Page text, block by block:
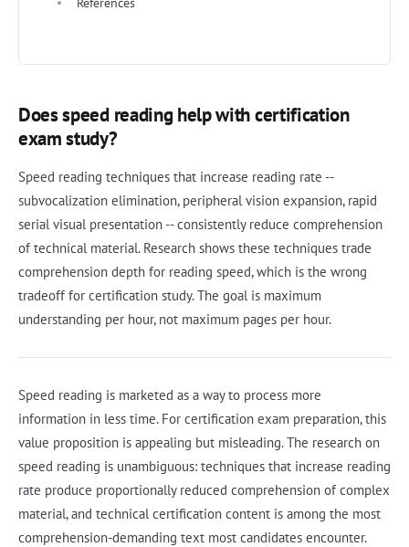
Does speed reading help with certification
exam study?
Speed reading techniques that increase reading rate --
subvocalization elimination, peripheral vision expansion, rapid
serial visual presentation -- consistently reduce comprehension
of technical material. Research shows these techniques trade
comprehension depth for reading speed, which is the wrong
tradeoff for certification study. The goal is maximum
understanding per hour, not maximum pages per hour.
Speed reading is marketed as a way to process more
information in less time. For certification exam preparation, this
value proposition is appealing but misleading. The research on
speed reading is unambiguous: techniques that increase reading
rate produce proportionally reduced comprehension of complex
material, and technical certification content is among the most
comprehension-demanding text most candidates encounter.